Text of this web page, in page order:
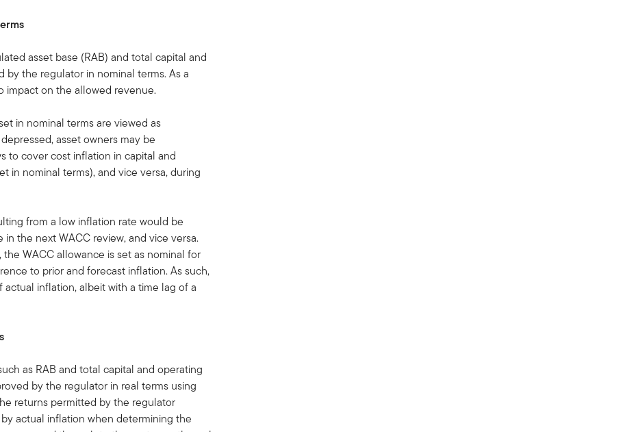
asset base (RAB) and total capital and
the regulator in nominal terms. As a
impact on the allowed revenue.
in nominal terms are viewed as
asset owners may be
to cover cost inflation in capital and
in nominal terms), and vice versa, during
from a low inflation rate would be
the next WACC review, and vice versa.
WACC allowance is set as nominal for
to prior and forecast inflation. As such,
inflation, albeit with a time lag of a
as RAB and total capital and operating
by the regulator in real terms using
returns permitted by the regulator
actual inflation when determining the